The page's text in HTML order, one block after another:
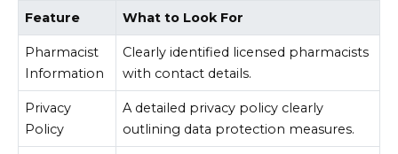
Feature What to Look For
Pharmacist
Information
Clearly identified licensed pharmacists
with contact details.
Privacy
Policy
A detailed privacy policy clearly
outlining data protection measures.